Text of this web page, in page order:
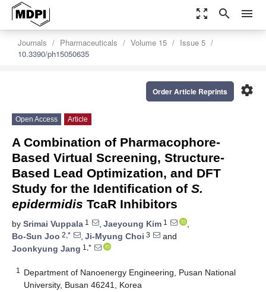
zoom_out_map search menu
Journals Pharmaceuticals Volume 15
Issue 5
10.3390/ph15050635
settings
Order Article Reprints
Open Access Article
A Combination of Pharmacophore-
Based Virtual Screening, Structure-
Based Lead Optimization, and DFT
Study for the Identification of S.
epidermidis TcaR Inhibitors
by Srimai Vuppala 1 , Jaeyoung Kim 1
,
Bo-Sun Joo 2,* , Ji-Myung Choi 3
and
Joonkyung Jang 1,*
1
Department of Nanoenergy Engineering, Pusan National
University, Busan 46241, Korea